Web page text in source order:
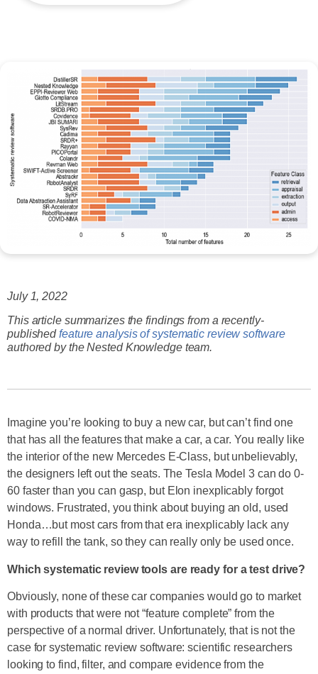
July 1, 2022
This article summarizes the findings from a recently-
publishedfeature analysis of systematic review software
authored by the Nested Knowledge team.
Imagine you’re looking to buy a new car, but can’t find one
that has all the features that make a car, a car. You really like
the interior of the new Mercedes E-Class, but unbelievably,
the designers left out the seats. The Tesla Model 3 can do 0-
60 faster than you can gasp, but Elon inexplicably forgot
windows. Frustrated, you think about buying an old, used
Honda…but most cars from that era inexplicably lack any
way to refill the tank, so they can really only be used once.
Which systematic review tools are ready for a test drive?
Obviously, none of these car companies would go to market
with products that were not “feature complete” from the
perspective of a normal driver. Unfortunately, that is not the
case for systematic review software: scientific researchers
looking to find, filter, and compare evidence from the